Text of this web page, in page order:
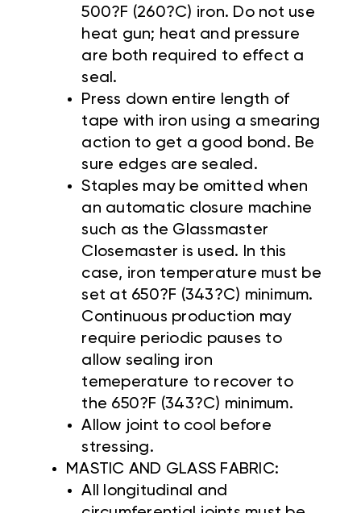
500?F (260?C) iron. Do not use
heat gun; heat and pressure
are both required to effect a
seal.
Press down entire length of
tape with iron using a smearing
action to get a good bond. Be
sure edges are sealed.
Staples may be omitted when
an automatic closure machine
such as the Glassmaster
Closemaster is used. In this
case, iron temperature must be
set at 650?F (343?C) minimum.
Continuous production may
require periodic pauses to
allow sealing iron
temeperature to recover to
the 650?F (343?C) minimum.
Allow joint to cool before
stressing.
MASTIC AND GLASS FABRIC:
All longitudinal and